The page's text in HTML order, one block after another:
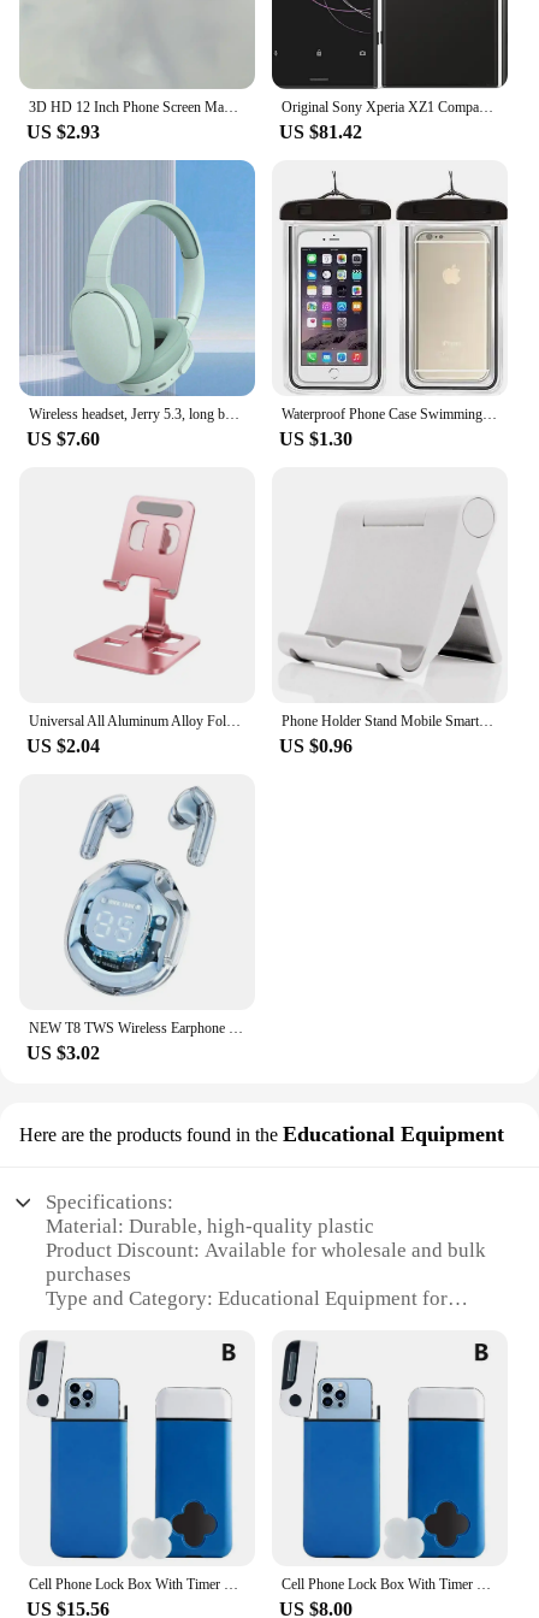
3D HD 12 Inch Phone Screen Magnifier Curved Screen Movie Video Amplifier Stand Portable Smartphone Large Screen Amplifier Holder
US $2.93
Original Sony Xperia XZ1 Compact G8441 SO-02K Mobile phone 4.6" Snapdragon Octa-Core 4GB RAM 32GB ROM 4G LTE Android CellPhone
US $81.42
Wireless headset, Jerry 5.3, long battery life, computer/ipad/cell phone universal, listen to songs/gaming game wireless headset
US $7.60
Waterproof Phone Case Swimming Water Proof Bag Universal Underwater Protector Pouch Cover For iPhone Samsung below 6.7" Phone
US $1.30
Universal All Aluminum Alloy Foldable Desk Phone Holder Mount Stand For Mobile Phone Holder For Tablet Desktop Metal Holder
US $2.04
Phone Holder Stand Mobile Smartphone Support Tablet Stand for iPhone 14 13 Desk Cell Phone Holder Stand Portable Mobile Holder
US $0.96
NEW T8 TWS Wireless Earphone Bluetooth 5.3 Headphones Sport Gaming Headsets Noise Reduction Earbuds Bass Touch Control for Phone
US $3.02
Here are the products found in the Educational Equipment
Specifications:
Material: Durable, high-quality plastic
Product Discount: Available for wholesale and bulk
purchases
Type and Category: Educational Equipment for
Design and Style: Ergonomically designed to
simulate real-world phone usage
Usage and Purpose: Ideal for educational settings,
workshops, and individual use
to cater to different learning needs
components for immediate use
Features:
**Educational Value and Engagement**
The phone addiction educational equipment is a
Cell Phone Lock Box With Timer For IPhone And Android,Help To Be Self-Discipline And Focus, Prevent Phone Addiction Y2J0
US $15.56
Cell Phone Lock Box With Timer For IPhone And Android,Help To Be Self-Discipline And Focus, Prevent Phone Addiction I6G4
US $8.00